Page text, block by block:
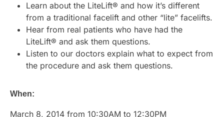
Learn about the LiteLift® and how it’s different
from a traditional facelift and other “lite” facelifts.
Hear from real patients who have had the
LiteLift® and ask them questions.
Listen to our doctors explain what to expect from
the procedure and ask them questions.
When:
March 8, 2014 from 10:30AM to 12:30PM